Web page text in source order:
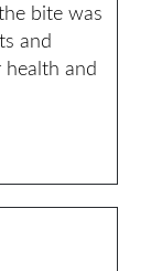
bite was
and
and